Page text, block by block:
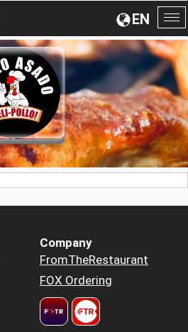
EN
Company
FromTheRestaurant
FOX Ordering